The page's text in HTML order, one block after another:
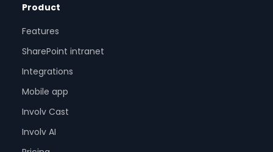
Product
Features
SharePoint intranet
Integrations
Mobile app
Involv Cast
Involv AI